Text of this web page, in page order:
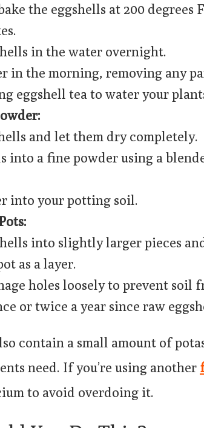
the eggshells at 200 degrees
in the water overnight.
in the morning, removing any
eggshell tea to water your
and let them dry completely.
into a fine powder using a
into your potting soil.
into slightly larger pieces
as a layer.
holes loosely to prevent soil
or twice a year since raw
contain a small amount of
need. If you’re using another
to avoid overdoing it.